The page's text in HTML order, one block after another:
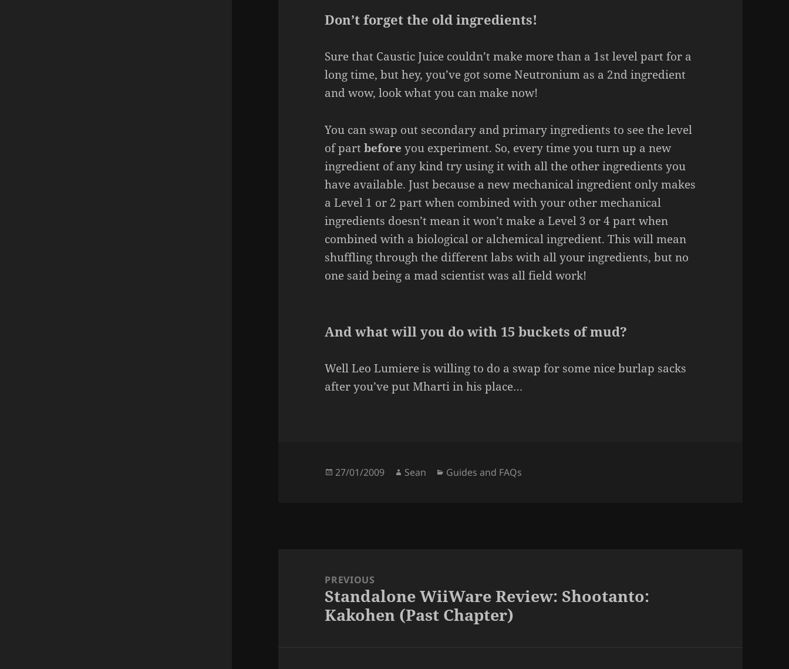
Don’t forget the old ingredients!
Sure that Caustic Juice couldn’t make more than a 1st level part for a
long time, but hey, you’ve got some Neutronium as a 2nd ingredient
and wow, look what you can make now!
You can swap out secondary and primary ingredients to see the level
of partbefore you experiment. So, every time you turn up a new
ingredient of any kind try using it with all the other ingredients you
have available. Just because a new mechanical ingredient only makes
a Level 1 or 2 part when combined with your other mechanical
ingredients doesn’t mean it won’t make a Level 3 or 4 part when
combined with a biological or alchemical ingredient. This will mean
shuffling through the different labs with all your ingredients, but no
one said being a mad scientist was all field work!
And what will you do with 15 buckets of mud?
Well Leo Lumiere is willing to do a swap for some nice burlap sacks
after you’ve put Mharti in his place…
Posted
27/01/2009 Author
Sean Categories
Guides and FAQs
navigationPREVIOUS
Previous
post:
Standalone WiiWare Review: Shootanto:
Kakohen (Past Chapter)